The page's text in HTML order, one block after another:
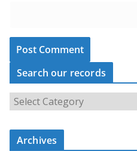
Search our records
Archives